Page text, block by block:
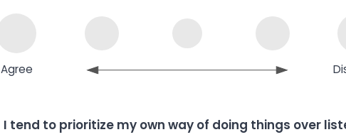
Agree
I tend to prioritize my own way of doing things over